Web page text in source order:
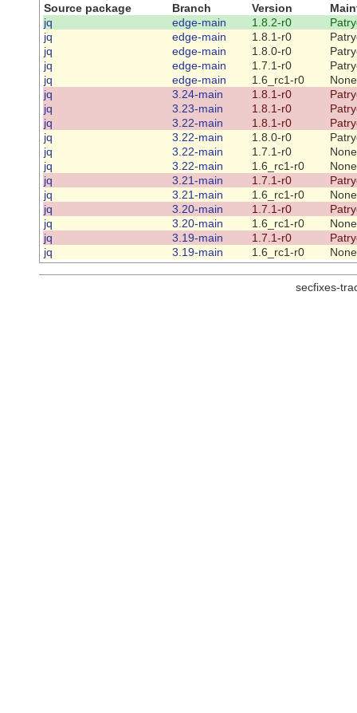
Source package Branch Version
jq
edge-main 1.8.2-r0
jq
edge-main 1.8.1-r0
jq
edge-main 1.8.0-r0
jq
edge-main 1.7.1-r0
jq
edge-main 1.6_rc1-r0
None
jq
3.24-main 1.8.1-r0
jq
3.23-main 1.8.1-r0
jq
3.22-main 1.8.1-r0
jq
3.22-main 1.8.0-r0
jq
3.22-main 1.7.1-r0
None
jq
3.22-main 1.6_rc1-r0
None
jq
3.21-main 1.7.1-r0
jq
3.21-main 1.6_rc1-r0
None
jq
3.20-main 1.7.1-r0
jq
3.20-main 1.6_rc1-r0
None
jq
3.19-main 1.7.1-r0
jq
3.19-main 1.6_rc1-r0 None
secfixes-